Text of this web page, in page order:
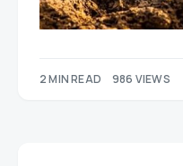
2 MIN READ 986 VIEWS